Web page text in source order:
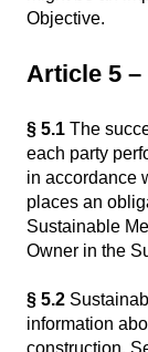
Objective.
Article 5 –
§ 5.1 The
each party
in accordance
places an
Sustainable
Owner in the
§ 5.2
information